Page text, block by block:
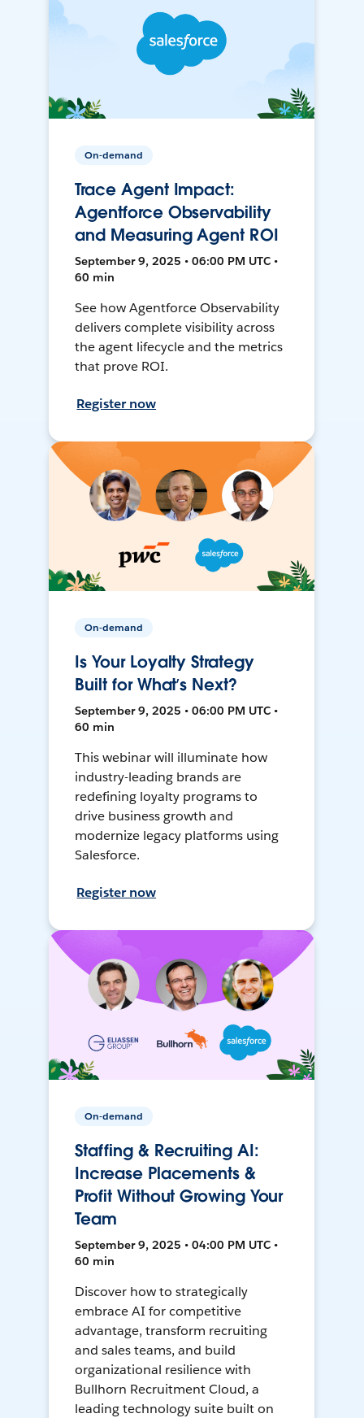
On-demand
Trace Agent Impact:
Agentforce Observability
and Measuring Agent ROI
September 9, 2025 • 06:00 PM UTC •
60 min
See how Agentforce Observability
delivers complete visibility across
the agent lifecycle and the metrics
that prove ROI.
Register now
On-demand
Is Your Loyalty Strategy
Built for What’s Next?
September 9, 2025 • 06:00 PM UTC •
60 min
This webinar will illuminate how
industry-leading brands are
redefining loyalty programs to
drive business growth and
modernize legacy platforms using
Salesforce.
Register now
On-demand
Staffing & Recruiting AI:
Increase Placements &
Profit Without Growing Your
Team
September 9, 2025 • 04:00 PM UTC •
60 min
Discover how to strategically
embrace AI for competitive
advantage, transform recruiting
and sales teams, and build
organizational resilience with
Bullhorn Recruitment Cloud, a
leading technology suite built on